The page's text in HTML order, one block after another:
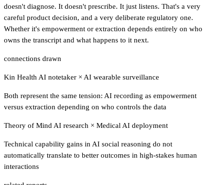
doesn't diagnose. It doesn't prescribe. It just listens. That's a very
careful product decision, and a very deliberate regulatory one.
Whether it's empowerment or extraction depends entirely on who
owns the transcript and what happens to it next.
connections drawn
Kin Health AI notetaker × AI wearable surveillance
Both represent the same tension: AI recording as empowerment
versus extraction depending on who controls the data
Theory of Mind AI research × Medical AI deployment
Technical capability gains in AI social reasoning do not
automatically translate to better outcomes in high-stakes human
interactions